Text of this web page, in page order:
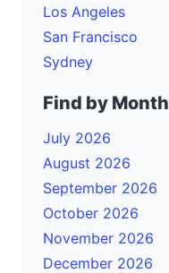
Los Angeles
San Francisco
Sydney
Find by Month
July 2026
August 2026
September 2026
October 2026
November 2026
December 2026